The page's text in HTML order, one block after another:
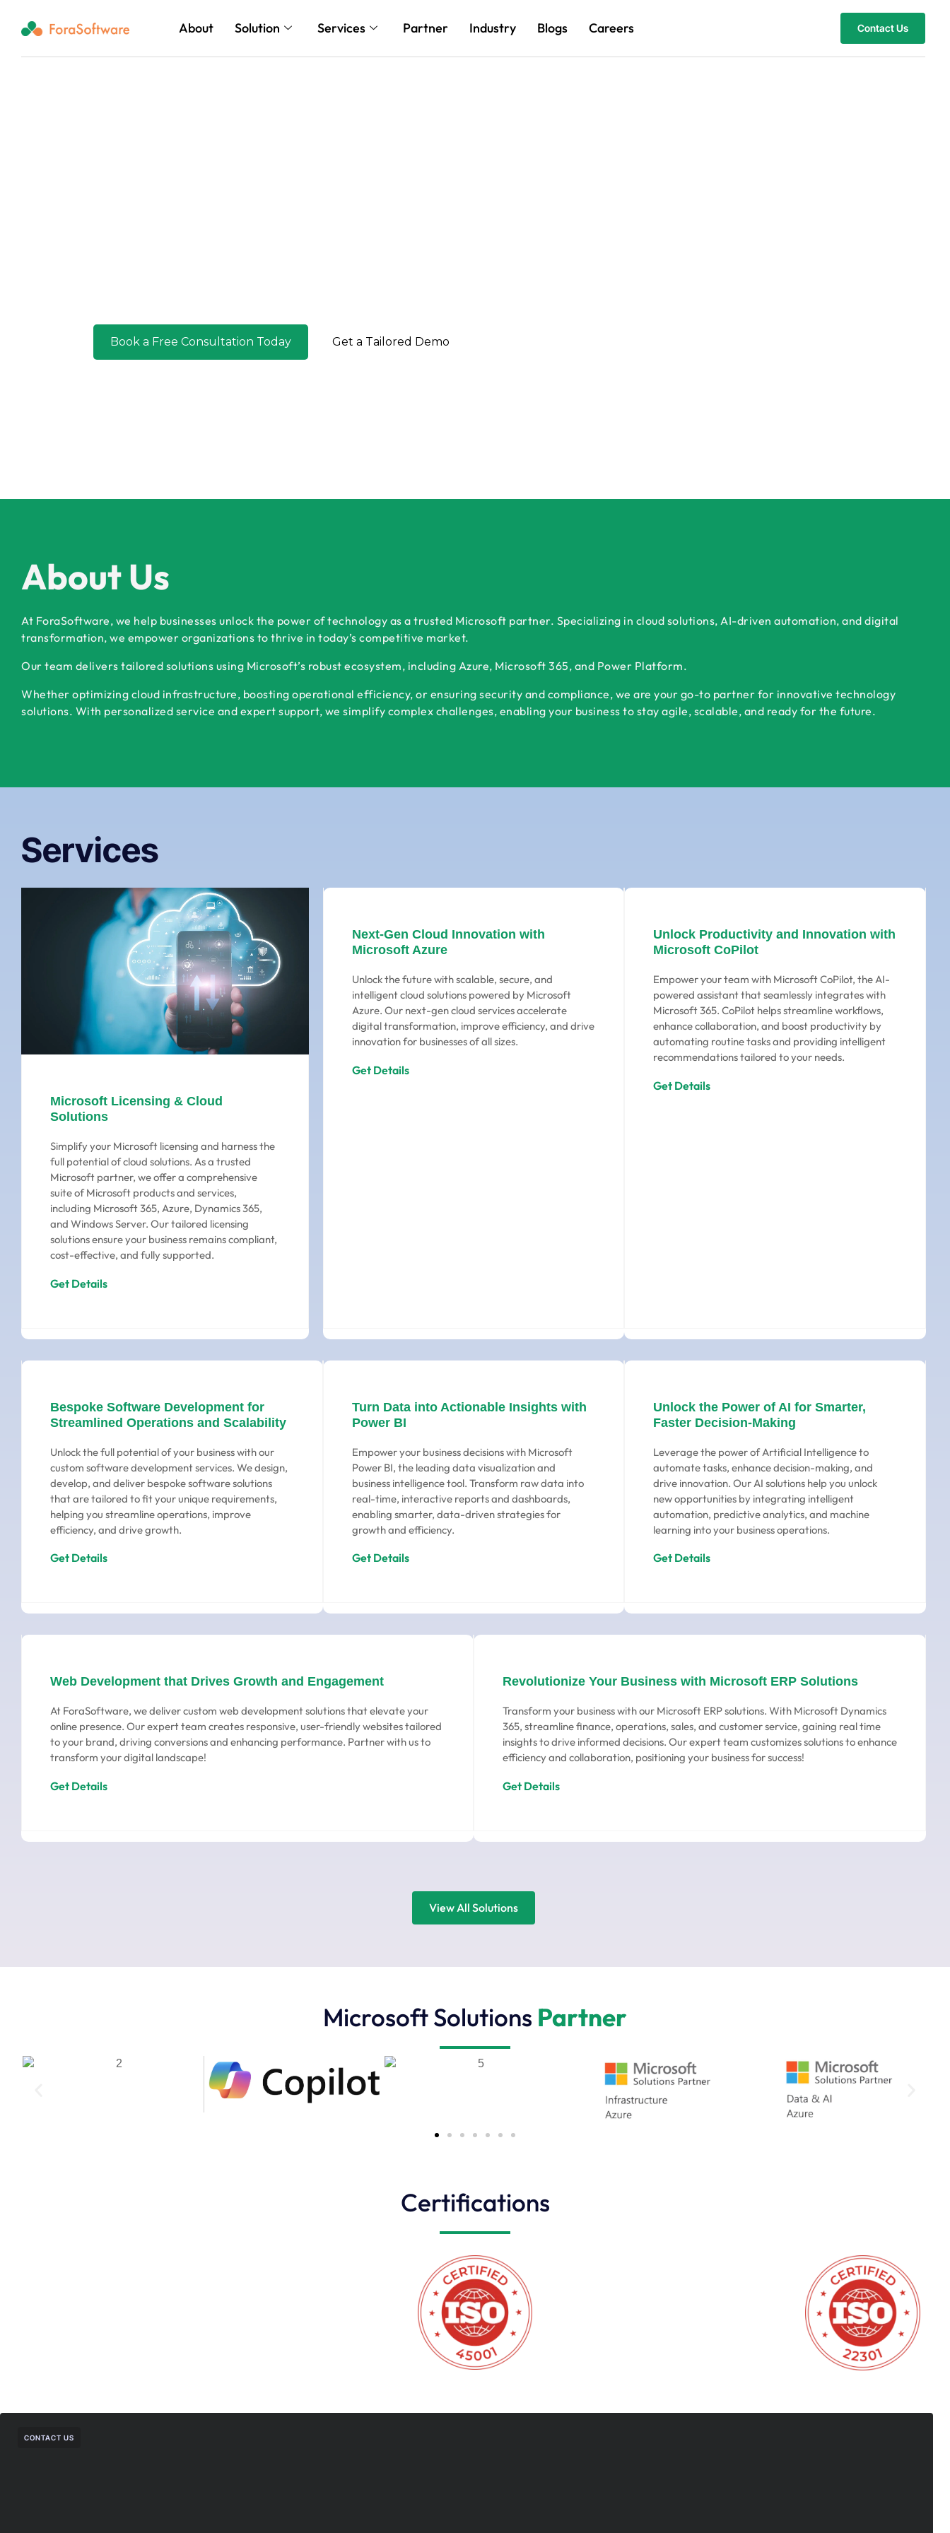
About Solution Services Partner Industry Blogs Careers Contact Us
Book a Free Consultation Today Get a Tailored Demo
About Us
At ForaSoftware, we help businesses unlock the power of technology as a trusted Microsoft partner. Specializing in cloud solutions, AI-driven automation, and digital
transformation, we empower organizations to thrive in today’s competitive market.
Our team delivers tailored solutions using Microsoft’s robust ecosystem, including Azure, Microsoft 365, and Power Platform.
Whether optimizing cloud infrastructure, boosting operational efficiency, or ensuring security and compliance, we are your go-to partner for innovative technology
solutions. With personalized service and expert support, we simplify complex challenges, enabling your business to stay agile, scalable, and ready for the future.
Services
Microsoft Licensing & Cloud
Solutions
Simplify your Microsoft licensing and harness the
full potential of cloud solutions. As a trusted
Microsoft partner, we offer a comprehensive
suite of Microsoft products and services,
including Microsoft 365, Azure, Dynamics 365,
and Windows Server. Our tailored licensing
solutions ensure your business remains compliant,
cost-effective, and fully supported.
Get Details
Next-Gen Cloud Innovation with
Microsoft Azure
Unlock the future with scalable, secure, and
intelligent cloud solutions powered by Microsoft
Azure. Our next-gen cloud services accelerate
digital transformation, improve efficiency, and drive
innovation for businesses of all sizes.
Get Details
Unlock Productivity and Innovation with
Microsoft CoPilot
Empower your team with Microsoft CoPilot, the AI-
powered assistant that seamlessly integrates with
Microsoft 365. CoPilot helps streamline workflows,
enhance collaboration, and boost productivity by
automating routine tasks and providing intelligent
recommendations tailored to your needs.
Get Details
Bespoke Software Development for
Streamlined Operations and Scalability
Unlock the full potential of your business with our
custom software development services. We design,
develop, and deliver bespoke software solutions
that are tailored to fit your unique requirements,
helping you streamline operations, improve
efficiency, and drive growth.
Get Details
Turn Data into Actionable Insights with
Power BI
Empower your business decisions with Microsoft
Power BI, the leading data visualization and
business intelligence tool. Transform raw data into
real-time, interactive reports and dashboards,
enabling smarter, data-driven strategies for
growth and efficiency.
Get Details
Unlock the Power of AI for Smarter,
Faster Decision-Making
Leverage the power of Artificial Intelligence to
automate tasks, enhance decision-making, and
drive innovation. Our AI solutions help you unlock
new opportunities by integrating intelligent
automation, predictive analytics, and machine
learning into your business operations.
Get Details
Web Development that Drives Growth and Engagement
At ForaSoftware, we deliver custom web development solutions that elevate your
online presence. Our expert team creates responsive, user-friendly websites tailored
to your brand, driving conversions and enhancing performance. Partner with us to
transform your digital landscape!
Get Details
Revolutionize Your Business with Microsoft ERP Solutions
Transform your business with our Microsoft ERP solutions. With Microsoft Dynamics
365, streamline finance, operations, sales, and customer service, gaining real time
insights to drive informed decisions. Our expert team customizes solutions to enhance
efficiency and collaboration, positioning your business for success!
Get Details
View All Solutions
Microsoft Solutions Partner
Certifications
CONTACT US